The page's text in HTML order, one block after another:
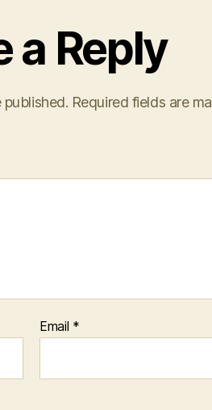
a Reply
Required fields are
Email *